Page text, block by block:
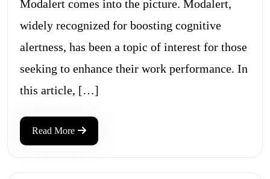
Modalert comes into the picture. Modalert,
widely recognized for boosting cognitive
alertness, has been a topic of interest for those
seeking to enhance their work performance. In
this article, […]
Read More